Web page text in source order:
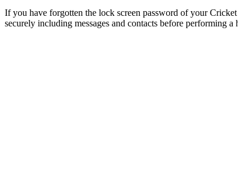
If you have forgotten the lock screen password of your
securely including messages and contacts before performing